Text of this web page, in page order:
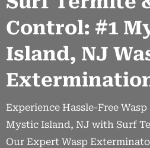
Control: #1
Island, NJ
Experience Hassle-Free
Mystic Island, NJ with Surf
Our Expert Wasp